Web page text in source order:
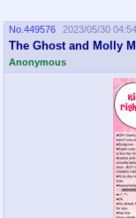
No. 449576 2023/05/30
The Ghost and Molly
Anonymous